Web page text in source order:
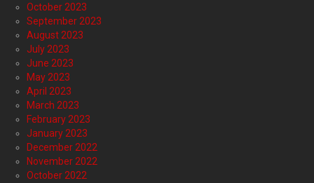
October 2023
September 2023
August 2023
July 2023
June 2023
May 2023
April 2023
March 2023
February 2023
January 2023
December 2022
November 2022
October 2022